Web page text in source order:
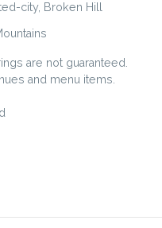
city, Broken Hill
are not guaranteed.
and menu items.